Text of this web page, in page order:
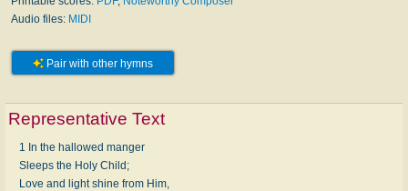
Audio files: MIDI
Pair with other hymns
Representative Text
1 In the hallowed manger
Sleeps the Holy Child;
Love and light shine from Him,